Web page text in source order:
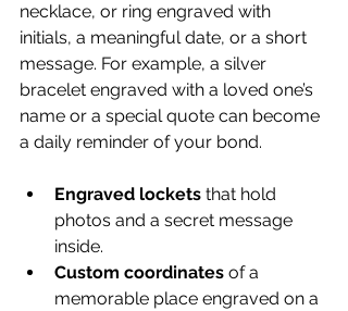
necklace, or ring engraved with
initials, a meaningful date, or a short
message. For example, a silver
bracelet engraved with a loved one’s
name or a special quote can become
a daily reminder of your bond.
Engraved lockets that hold
photos and a secret message
inside.
Custom coordinates of a
memorable place engraved on a